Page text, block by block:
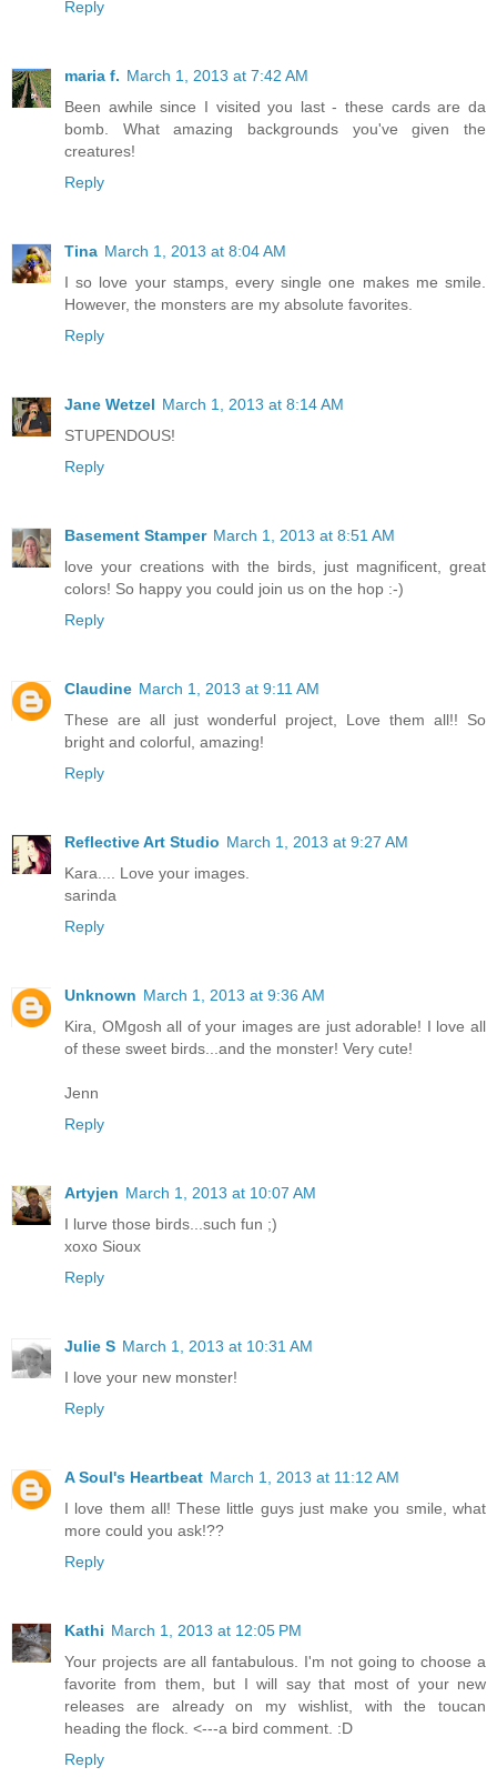
Reply
maria f. March 1, 2013 at 7:42 AM
Been awhile since I visited you last - these cards are da
bomb. What amazing backgrounds you've given the
creatures!
Reply
Tina March 1, 2013 at 8:04 AM
I so love your stamps, every single one makes me smile.
However, the monsters are my absolute favorites.
Reply
Jane Wetzel March 1, 2013 at 8:14 AM
STUPENDOUS!
Reply
Basement Stamper March 1, 2013 at 8:51 AM
love your creations with the birds, just magnificent, great
colors! So happy you could join us on the hop :-)
Reply
Claudine March 1, 2013 at 9:11 AM
These are all just wonderful project, Love them all!! So
bright and colorful, amazing!
Reply
Reflective Art Studio March 1, 2013 at 9:27 AM
Kara.... Love your images.
sarinda
Reply
Unknown March 1, 2013 at 9:36 AM
Kira, OMgosh all of your images are just adorable! I love all
of these sweet birds...and the monster! Very cute!
Jenn
Reply
Artyjen March 1, 2013 at 10:07 AM
I lurve those birds...such fun ;)
xoxo Sioux
Reply
Julie S March 1, 2013 at 10:31 AM
I love your new monster!
Reply
A Soul's Heartbeat March 1, 2013 at 11:12 AM
I love them all! These little guys just make you smile, what
more could you ask!??
Reply
Kathi March 1, 2013 at 12:05 PM
Your projects are all fantabulous. I'm not going to choose a
favorite from them, but I will say that most of your new
releases are already on my wishlist, with the toucan
heading the flock. <---a bird comment. :D
Reply